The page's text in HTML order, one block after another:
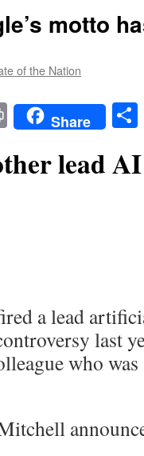
motto
of the Nation
PrintShare
lead
a lead
last
who